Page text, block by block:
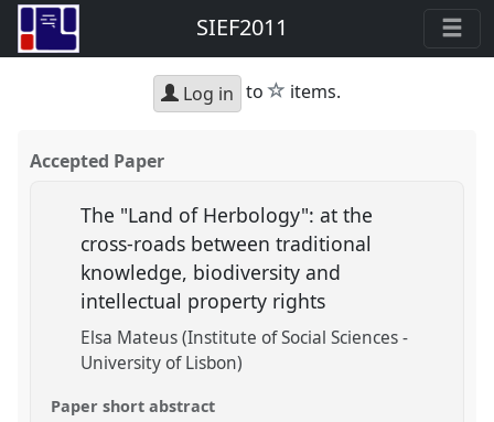
SIEF2011
Log in to star
items.
Accepted Paper
The "Land of Herbology": at the
cross-roads between traditional
knowledge, biodiversity and
intellectual property rights
Elsa Mateus (Institute of Social Sciences -
University of Lisbon)
Paper short abstract